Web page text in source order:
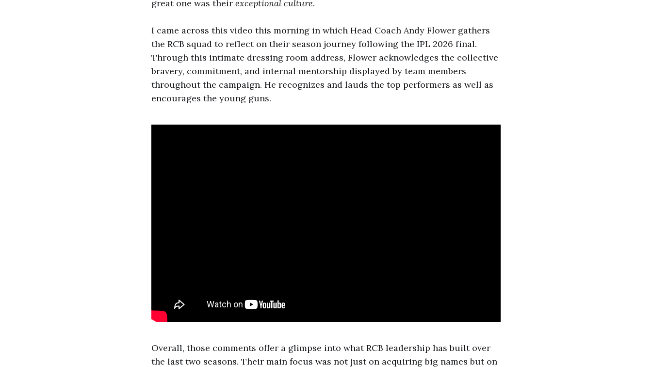
great one was their exceptional culture.
I came across this video this morning in which Head Coach Andy Flower gathers
the RCB squad to reflect on their season journey following the IPL 2026 final.
Through this intimate dressing room address, Flower acknowledges the collective
bravery, commitment, and internal mentorship displayed by team members
throughout the campaign. He recognizes and lauds the top performers as well as
encourages the young guns.
Overall, those comments offer a glimpse into what RCB leadership has built over
the last two seasons. Their main focus was not just on acquiring big names but on